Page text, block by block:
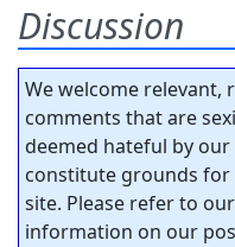
Discussion
We welcome relevant,
comments that are
deemed hateful by
constitute grounds
site. Please refer to our
information on our